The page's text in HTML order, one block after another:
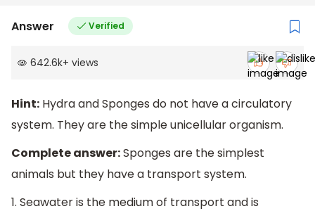
Answer Verified
642.6k+ views
Hint: Hydra and Sponges do not have a circulatory
system. They are the simple unicellular organism.
Complete answer:Sponges are the simplest
animals but they have a transport system.
1. Seawater is the medium of transport and is